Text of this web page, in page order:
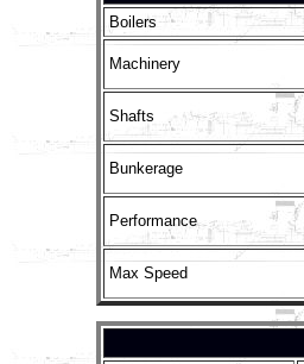
Boilers
Machinery
Shafts
Bunkerage
Performance
Max Speed